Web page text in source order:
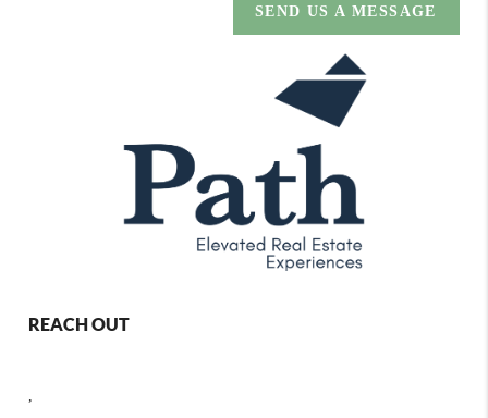
SEND US A MESSAGE
REACH OUT